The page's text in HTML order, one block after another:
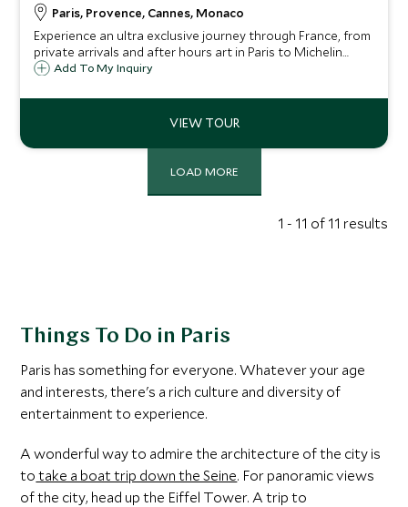
Paris, Provence, Cannes, Monaco
Experience an ultra exclusive journey through France, from
private arrivals and after hours art in Paris to Michelin
starred dining, catamaran sailing and vineyard feasts in
gourmet tours and VIP palace access in Monaco.
Add To My Inquiry
LOAD MORE
1 - 11 of 11 results
Things To Do in Paris
Paris has something for everyone. Whatever your age
and interests, there's a rich culture and diversity of
entertainment to experience.
A wonderful way to admire the architecture of the city is
to take a boat trip down the Seine. For panoramic views
of the city, head up the Eiffel Tower. A trip to